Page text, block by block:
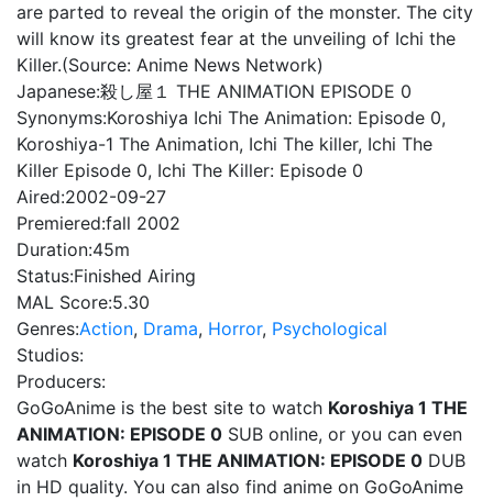
are parted to reveal the origin of the monster. The city
will know its greatest fear at the unveiling of Ichi the
Killer.(Source: Anime News Network)
Japanese:殺し屋１ THE ANIMATION EPISODE 0
Synonyms:Koroshiya Ichi The Animation: Episode 0,
Koroshiya-1 The Animation, Ichi The killer, Ichi The
Killer Episode 0, Ichi The Killer: Episode 0
Aired:2002-09-27
Premiered:fall 2002
Duration:45m
Status:Finished Airing
MAL Score:5.30
Genres:Action, Drama, Horror, Psychological
Studios:
Producers:
GoGoAnime is the best site to watch Koroshiya 1 THE
ANIMATION: EPISODE 0 SUB online, or you can even
watch Koroshiya 1 THE ANIMATION: EPISODE 0 DUB
in HD quality. You can also find anime on GoGoAnime